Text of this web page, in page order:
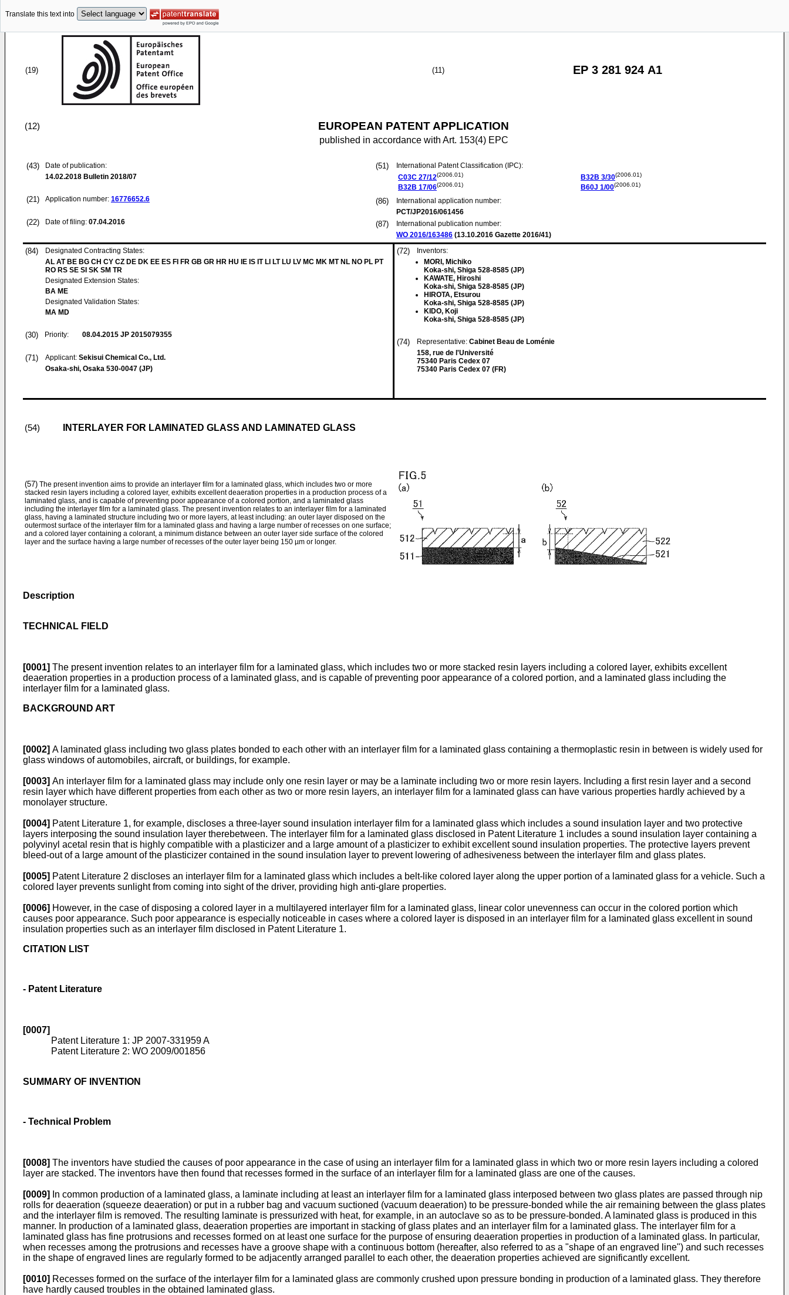
Translate this text into
(19) (11) EP 3 281 924 A1
(12) EUROPEAN PATENT APPLICATION
published in accordance with Art. 153(4) EPC
(43)
Date of publication:
14.02.2018 Bulletin 2018/07
(21) Application number: 16776652.6
(22) Date of filing: 07.04.2016
(51)
International Patent Classification (IPC):
C03C 27/12(2006.01)
B32B 17/06(2006.01)
B32B 3/30(2006.01)
B60J 1/00(2006.01)
(86)
International application number:
PCT/JP2016/061456
(87)
International publication number:
WO 2016/163486 (13.10.2016 Gazette 2016/41)
(84)
Designated Contracting States:
AL AT BE BG CH CY CZ DE DK EE ES FI FR GB GR HR HU IE IS IT LI LT LU LV MC MK MT NL NO PL PT
RO RS SE SI SK SM TR
Designated Extension States:
BA ME
Designated Validation States:
MA MD
(30) Priority: 08.04.2015 JP 2015079355
(71) Applicant: Sekisui Chemical Co., Ltd.
Osaka-shi, Osaka 530-0047 (JP)
(72)
Inventors:
MORI, Michiko
Koka-shi, Shiga 528-8585 (JP)
KAWATE, Hiroshi
Koka-shi, Shiga 528-8585 (JP)
HIROTA, Etsurou
Koka-shi, Shiga 528-8585 (JP)
KIDO, Koji
Koka-shi, Shiga 528-8585 (JP)
(74) Representative: Cabinet Beau de Loménie
158, rue de l'Université
75340 Paris Cedex 07
75340 Paris Cedex 07 (FR)
(54) INTERLAYER FOR LAMINATED GLASS AND LAMINATED GLASS
(57) The present invention aims to provide an interlayer film for a laminated glass, which includes two or more
stacked resin layers including a colored layer, exhibits excellent deaeration properties in a production process of a
laminated glass, and is capable of preventing poor appearance of a colored portion, and a laminated glass
including the interlayer film for a laminated glass. The present invention relates to an interlayer film for a laminated
glass, having a laminated structure including two or more layers, at least including: an outer layer disposed on the
outermost surface of the interlayer film for a laminated glass and having a large number of recesses on one surface;
and a colored layer containing a colorant, a minimum distance between an outer layer side surface of the colored
layer and the surface having a large number of recesses of the outer layer being 150 µm or longer.
Description
TECHNICAL FIELD
[0001] The present invention relates to an interlayer film for a laminated glass, which includes two or more stacked resin layers including a colored layer, exhibits excellent
deaeration properties in a production process of a laminated glass, and is capable of preventing poor appearance of a colored portion, and a laminated glass including the
interlayer film for a laminated glass.
BACKGROUND ART
[0002] A laminated glass including two glass plates bonded to each other with an interlayer film for a laminated glass containing a thermoplastic resin in between is widely used for
glass windows of automobiles, aircraft, or buildings, for example.
[0003] An interlayer film for a laminated glass may include only one resin layer or may be a laminate including two or more resin layers. Including a first resin layer and a second
resin layer which have different properties from each other as two or more resin layers, an interlayer film for a laminated glass can have various properties hardly achieved by a
monolayer structure.
[0004] Patent Literature 1, for example, discloses a three-layer sound insulation interlayer film for a laminated glass which includes a sound insulation layer and two protective
layers interposing the sound insulation layer therebetween. The interlayer film for a laminated glass disclosed in Patent Literature 1 includes a sound insulation layer containing a
polyvinyl acetal resin that is highly compatible with a plasticizer and a large amount of a plasticizer to exhibit excellent sound insulation properties. The protective layers prevent
bleed-out of a large amount of the plasticizer contained in the sound insulation layer to prevent lowering of adhesiveness between the interlayer film and glass plates.
[0005] Patent Literature 2 discloses an interlayer film for a laminated glass which includes a belt-like colored layer along the upper portion of a laminated glass for a vehicle. Such a
colored layer prevents sunlight from coming into sight of the driver, providing high anti-glare properties.
[0006] However, in the case of disposing a colored layer in a multilayered interlayer film for a laminated glass, linear color unevenness can occur in the colored portion which
causes poor appearance. Such poor appearance is especially noticeable in cases where a colored layer is disposed in an interlayer film for a laminated glass excellent in sound
insulation properties such as an interlayer film disclosed in Patent Literature 1.
CITATION LIST
- Patent Literature
[0007]
Patent Literature 1: JP 2007-331959 A
Patent Literature 2: WO 2009/001856
SUMMARY OF INVENTION
- Technical Problem
[0008] The inventors have studied the causes of poor appearance in the case of using an interlayer film for a laminated glass in which two or more resin layers including a colored
layer are stacked. The inventors have then found that recesses formed in the surface of an interlayer film for a laminated glass are one of the causes.
[0009]
In common production of a laminated glass, a laminate including at least an interlayer film for a laminated glass interposed between two glass plates are passed through nip
rolls for deaeration (squeeze deaeration) or put in a rubber bag and vacuum suctioned (vacuum deaeration) to be pressure-bonded while the air remaining between the glass plates
and the interlayer film is removed. The resulting laminate is pressurized with heat, for example, in an autoclave so as to be pressure-bonded. A laminated glass is produced in this
manner. In production of a laminated glass, deaeration properties are important in stacking of glass plates and an interlayer film for a laminated glass. The interlayer film for a
laminated glass has fine protrusions and recesses formed on at least one surface for the purpose of ensuring deaeration properties in production of a laminated glass. In particular,
when recesses among the protrusions and recesses have a groove shape with a continuous bottom (hereafter, also referred to as a "shape of an engraved line") and such recesses
in the shape of engraved lines are regularly formed to be adjacently arranged parallel to each other, the deaeration properties achieved are significantly excellent.
[0010] Recesses formed on the surface of the interlayer film for a laminated glass are commonly crushed upon pressure bonding in production of a laminated glass. They therefore
have hardly caused troubles in the obtained laminated glass.